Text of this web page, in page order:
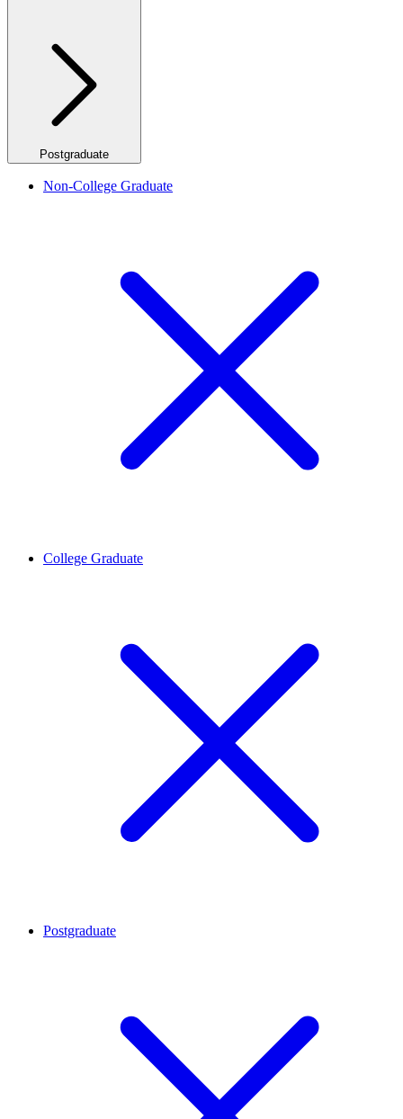
Postgraduate
Non-College Graduate
College Graduate
Postgraduate